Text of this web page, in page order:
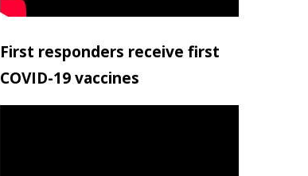
First responders receive first
COVID-19 vaccines